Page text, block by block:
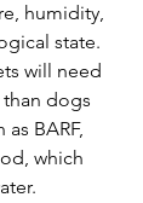
humidity,
state.
will need
dogs
BARF,
which